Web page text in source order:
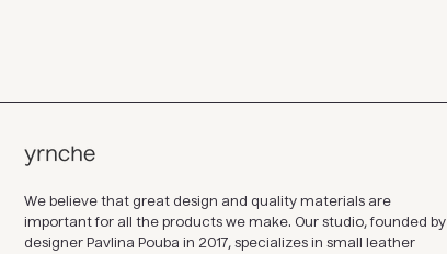
We believe that great design and quality materials are
important for all the products we make. Our studio, founded by
designer Pavlina Pouba in 2017, specializes in small leather